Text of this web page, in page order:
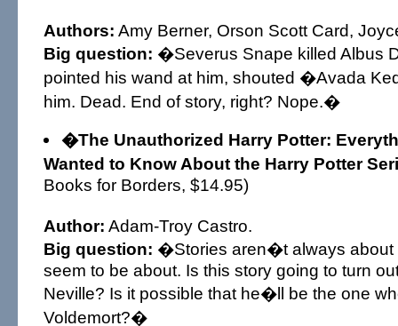
Authors: Amy Berner, Orson Scott Card,
Big question: �Severus Snape killed Albus
pointed his wand at him, shouted �Avada
him. Dead. End of story, right? Nope.�
�The Unauthorized Harry Potter:
Wanted to Know About the Harry Potter
Books for Borders, $14.95)
Author: Adam-Troy Castro.
Big question: �Stories aren�t always about
seem to be about. Is this story going to turn
Neville? Is it possible that he�ll be the one
Voldemort?�